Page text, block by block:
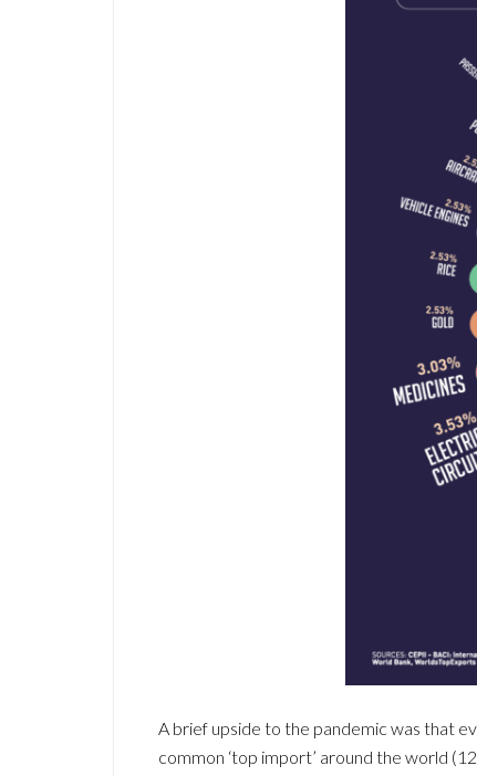
A brief upside to the pandemic was that
common ‘top import’ around the world